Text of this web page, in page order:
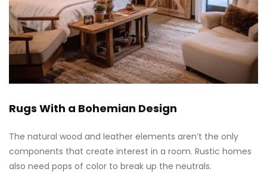
Rugs With a Bohemian Design
The natural wood and leather elements aren’t the only
components that create interest in a room. Rustic homes
also need pops of color to break up the neutrals.